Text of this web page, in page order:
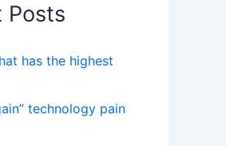
Posts
has the highest
technology pain